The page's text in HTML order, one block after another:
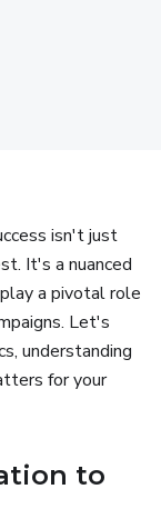
isn't just
It's a nuanced
a pivotal role
Let's
understanding
for your
to